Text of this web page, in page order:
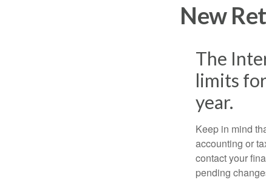
New
The
limits
year.
Keep in mind
accounting or
contact your
pending